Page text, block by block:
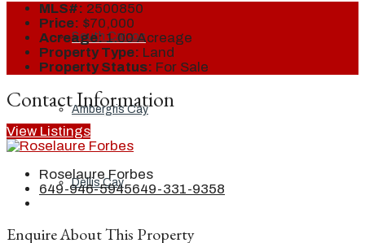
South Caicos
Ambergris Cay
Dellis Cay
MLS#: 2500850
Price: $70,000
Acreage: 1.00 Acreage
Property Type: Land
Property Status: For Sale
Contact Information
View Listings
Roselaure Forbes
649-946-5945649-331-9358
Enquire About This Property